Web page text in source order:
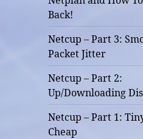
Back!
Netcup – Part 3:
Packet Jitter
Netcup – Part 2:
Up/Downloading
Netcup – Part 1:
Cheap